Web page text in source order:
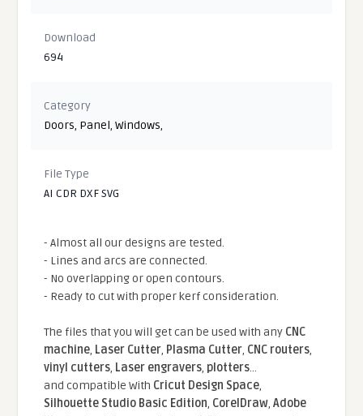
Download
694
Category
Doors, Panel,Windows,
File Type
AI CDR DXF SVG
- Almost all our designs are tested.
- Lines and arcs are connected.
- No overlapping or open contours.
- Ready to cut with proper kerf consideration.
The files that you will get can be used with any CNC
machine, Laser Cutter, Plasma Cutter, CNC routers,
vinyl cutters, Laser engravers, plotters...
and compatible With Cricut Design Space,
Silhouette Studio Basic Edition, CorelDraw,Adobe